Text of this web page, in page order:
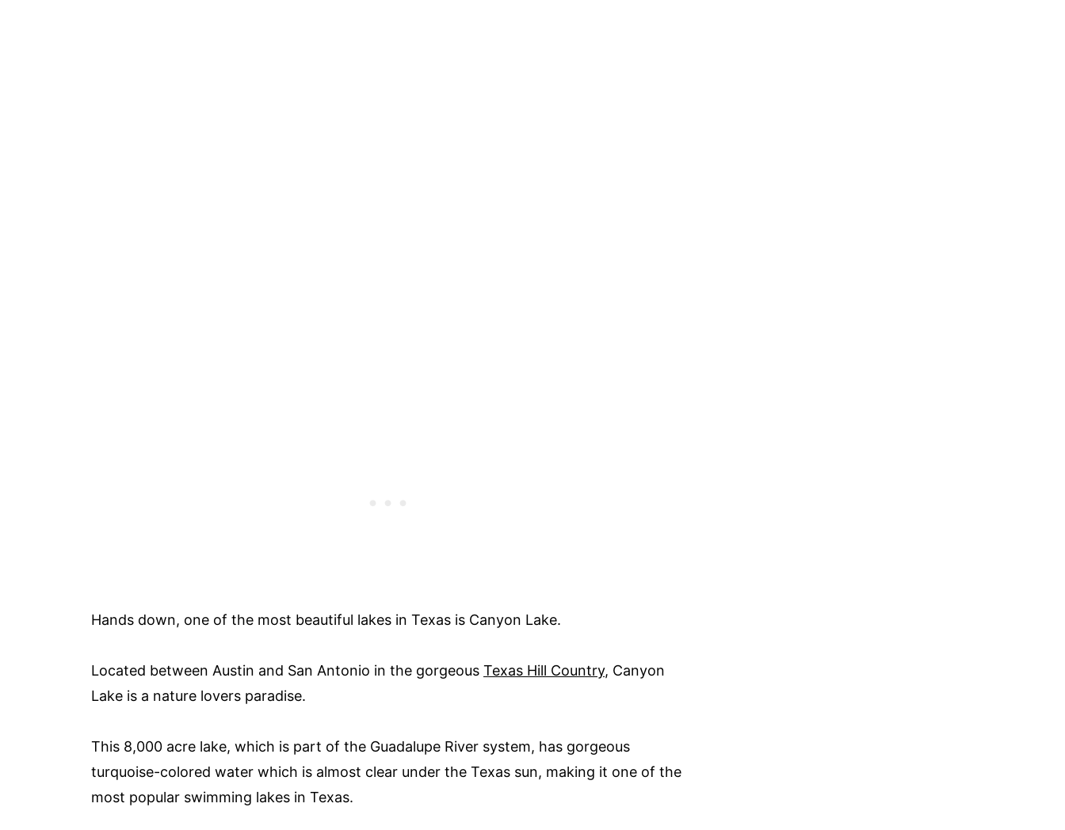
Hands down, one of the most beautiful lakes in Texas is Canyon Lake.
Located between Austin and San Antonio in the gorgeous Texas Hill Country, Canyon
Lake is a nature lovers paradise.
This 8,000 acre lake, which is part of the Guadalupe River system, has gorgeous
turquoise-colored water which is almost clear under the Texas sun, making it one of the
most popular swimming lakes in Texas.